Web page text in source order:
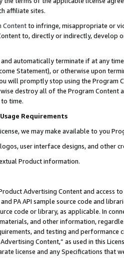
affiliate sites.
Contentto infringe, misappropriate or
to, directly or indirectly, develop
automatically terminate if at any
Statement), or otherwise upon
will promptly stop using the Program
destroy all of the Program Content
time.
Requirements
we may make available to you
user interface designs, and other
Product information.
Advertising Content and access
PA API sample source code and
code or library, as applicable. In
and other information,
and testing and
Content,” as used in this
license and any Specifications that